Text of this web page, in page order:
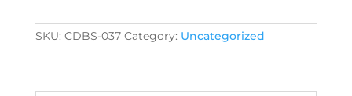
Collet
quantity
SKU: CDBS-037 Category: Uncategorized